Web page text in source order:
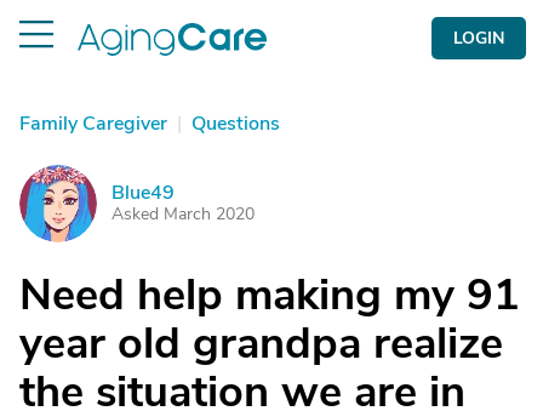
LOGIN
Family Caregiver | Questions
B Blue49
Asked March 2020
Need help making my 91
year old grandpa realize
the situation we are in